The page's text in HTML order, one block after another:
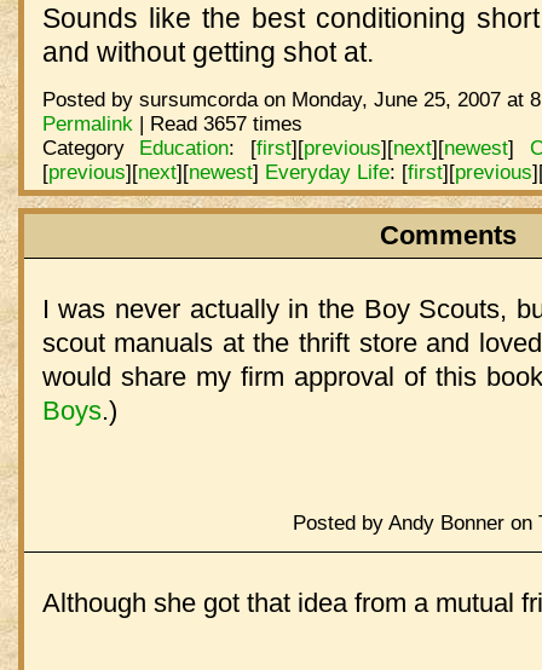
Sounds like the best conditioning
and without getting shot at.
Posted by sursumcorda on Monday, June 25, 2007 at
Permalink | Read 3657 times
Category Education: [first][previous][next][newest]
[previous][next][newest] Everyday Life: [first][previous]
Comments
I was never actually in the Boy Scouts,
scout manuals at the thrift store and
would share my firm approval of this
Boys.)
Posted by Andy Bonner
Although she got that idea from a mutual